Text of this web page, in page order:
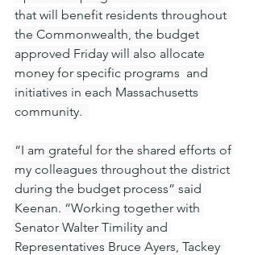
that will benefit residents throughout
the Commonwealth, the budget
approved Friday will also allocate
money for specific programs  and
initiatives in each Massachusetts
community.
“I am grateful for the shared efforts of
my colleagues throughout the district
during the budget process” said
Keenan. “Working together with
Senator Walter Timility and
Representatives Bruce Ayers, Tackey